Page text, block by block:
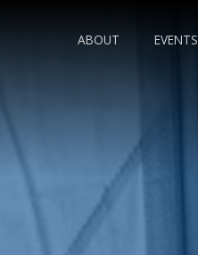
ABOUT EVENTS